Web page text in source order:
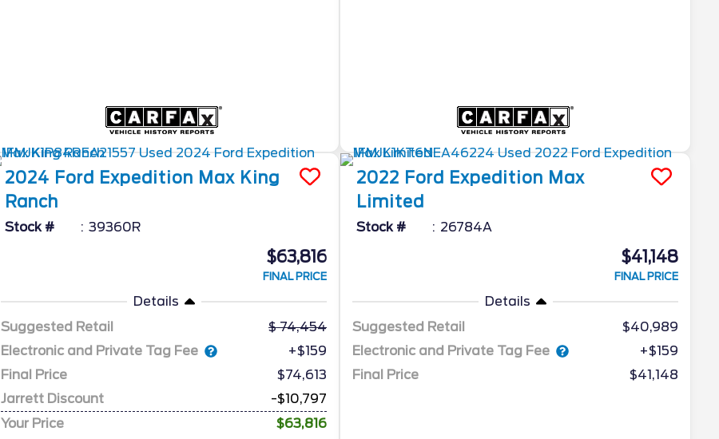
2024 Ford Expedition Max King
Ranch
Stock # 39360R
$63,816
FINAL PRICE
Details
Suggested Retail
74,454
Electronic and Private Tag Fee
+$159
Final Price
$74,613
Jarrett Discount
-$10,797
Your Price
$63,816
2022 Ford Expedition Max
Limited
Stock # 26784A
$41,148
FINAL PRICE
Details
Suggested Retail
$40,989
Electronic and Private Tag Fee
+$159
Final Price
$41,148